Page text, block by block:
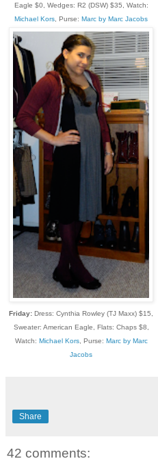
Eagle $0, Wedges: R2 (DSW) $35, Watch:
Michael Kors , Purse: Marc by Marc Jacobs
Friday: Dress: Cynthia Rowley (TJ Maxx) $15,
Sweater: American Eagle, Flats: Chaps $8,
Watch: Michael Kors, Purse: Marc by Marc
Jacobs
Share
42 comments: